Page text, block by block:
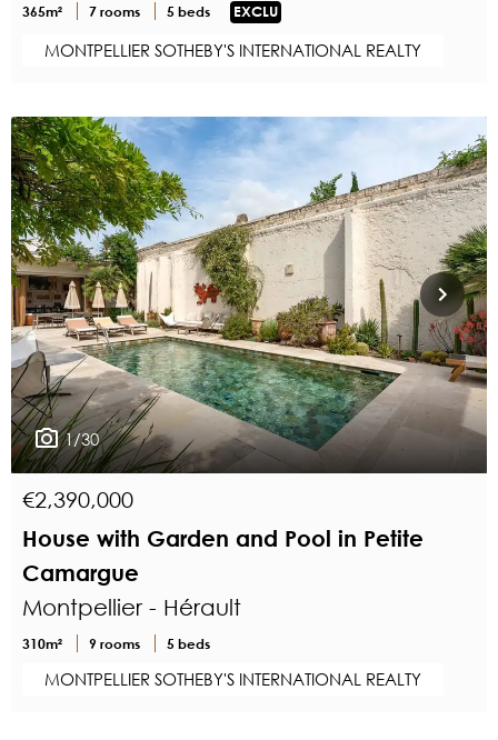
365m² 7 rooms 5 beds EXCLU
MONTPELLIER SOTHEBY'S INTERNATIONAL REALTY
1/30
€2,390,000
House with Garden and Pool in Petite
Camargue
Montpellier - Hérault
310m² 9 rooms 5 beds
MONTPELLIER SOTHEBY'S INTERNATIONAL REALTY